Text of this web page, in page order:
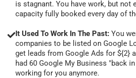
is stagnant. You have work, but not
capacity fully booked every day of
It Used To Work In The Past: You
companies to be listed on Google
get leads from Google Ads for ${2}
had 60 Google My Business "back
working for you anymore.